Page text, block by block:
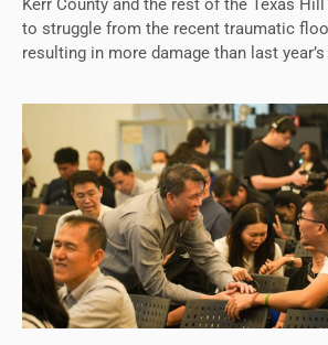
Kerr County and the rest of the Texas
to struggle from the recent traumatic
resulting in more damage than last